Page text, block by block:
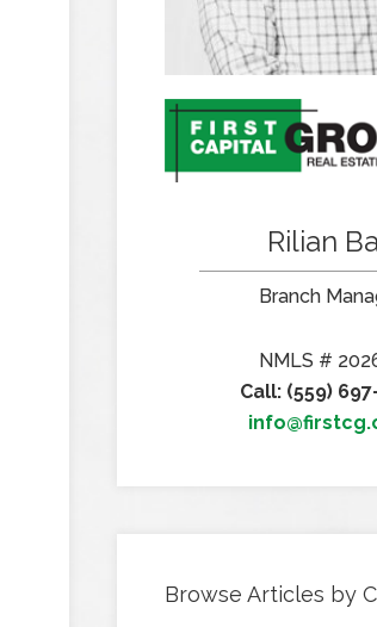
Rilian
Branch
NMLS #
Call: (559)
Browse Articles by